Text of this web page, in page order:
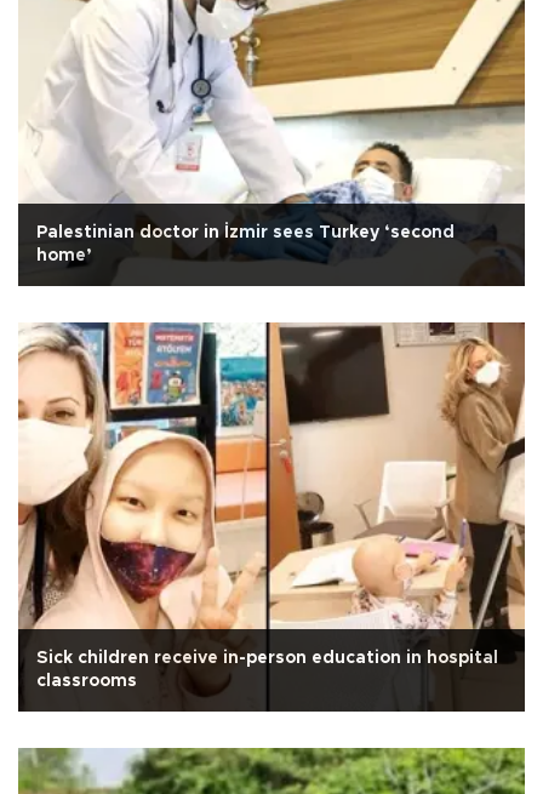
Palestinian doctor in İzmir sees Turkey ‘second
home’
Sick children receive in-person education in hospital
classrooms